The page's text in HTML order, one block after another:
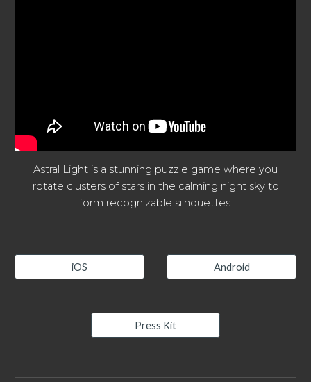
Astral Light is a stunning puzzle game where you
rotate clusters of stars in the calming night sky to
form recognizable silhouettes.
iOS Android
Press Kit